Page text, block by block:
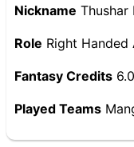
Nickname Thushar
Role Right Handed
Fantasy Credits 6.0
Played Teams